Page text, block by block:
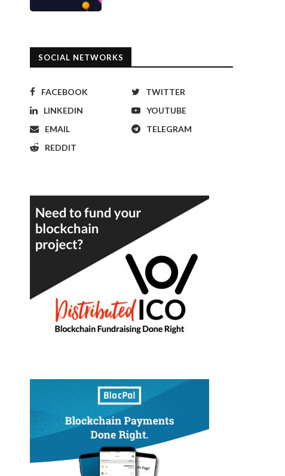
SOCIAL NETWORKS
FACEBOOK
TWITTER
LINKEDIN
YOUTUBE
EMAIL
TELEGRAM
REDDIT